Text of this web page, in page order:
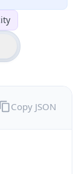
Copy JSON